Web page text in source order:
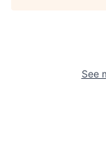
See